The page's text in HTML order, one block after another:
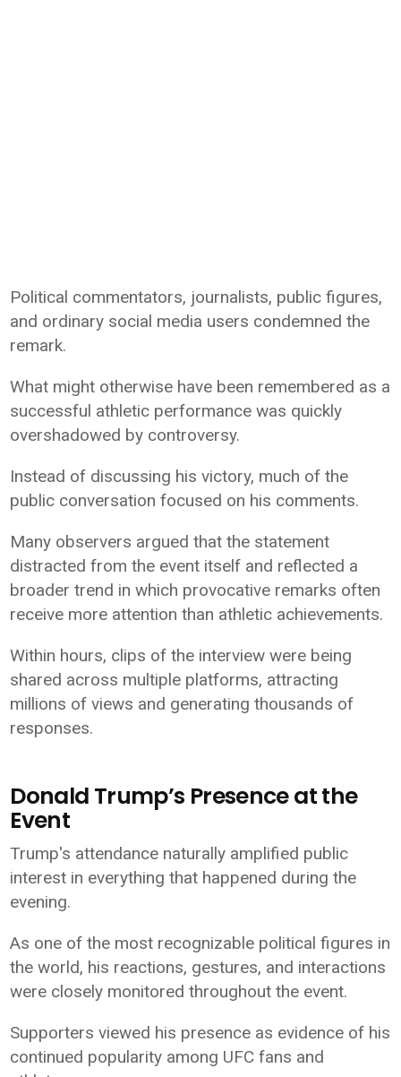
Political commentators, journalists, public figures,
and ordinary social media users condemned the
remark.
What might otherwise have been remembered as a
successful athletic performance was quickly
overshadowed by controversy.
Instead of discussing his victory, much of the
public conversation focused on his comments.
Many observers argued that the statement
distracted from the event itself and reflected a
broader trend in which provocative remarks often
receive more attention than athletic achievements.
Within hours, clips of the interview were being
shared across multiple platforms, attracting
millions of views and generating thousands of
responses.
Donald Trump’s Presence at the
Event
Trump's attendance naturally amplified public
interest in everything that happened during the
evening.
As one of the most recognizable political figures in
the world, his reactions, gestures, and interactions
were closely monitored throughout the event.
Supporters viewed his presence as evidence of his
continued popularity among UFC fans and